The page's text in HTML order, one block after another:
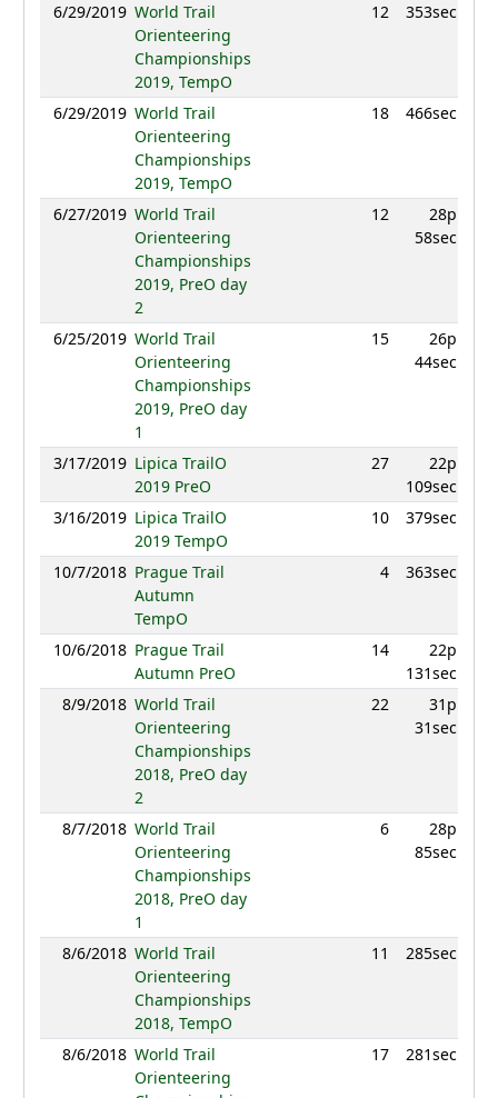
6/29/2019 World Trail
Orienteering
Championships
2019, TempO
12 353sec
6/29/2019 World Trail
Orienteering
Championships
2019, TempO
18 466sec
6/27/2019 World Trail
Orienteering
Championships
2019, PreO day
2
12
28p
58sec
6/25/2019 World Trail
Orienteering
Championships
2019, PreO day
1
15
26p
44sec
3/17/2019 Lipica TrailO
2019 PreO
27
22p
109sec
3/16/2019 Lipica TrailO
2019 TempO
10 379sec
10/7/2018 Prague Trail
Autumn
TempO
4 363sec
10/6/2018 Prague Trail
Autumn PreO
14
22p
131sec
8/9/2018 World Trail
Orienteering
Championships
2018, PreO day
2
22
31p
31sec
8/7/2018 World Trail
Orienteering
Championships
2018, PreO day
1
6
28p
85sec
8/6/2018 World Trail
Orienteering
Championships
2018, TempO
11 285sec
8/6/2018 World Trail
Orienteering
17 281sec